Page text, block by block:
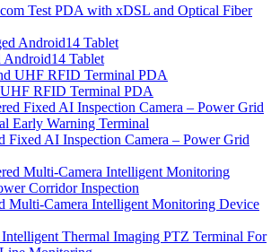
Test PDA with xDSL and Optical Fiber
Android14 Tablet
RFID Terminal PDA
Fixed AI Inspection Camera – Power Grid
Multi-Camera Intelligent Monitoring Device